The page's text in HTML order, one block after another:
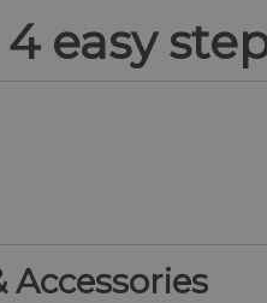
easy
Accessories